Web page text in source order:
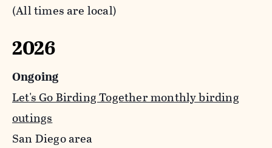
(All times are local)
2026
Ongoing
Let's Go Birding Together monthly birding
outings
San Diego area